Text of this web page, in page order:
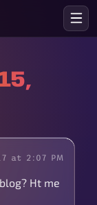
at 2:07 PM
Ht me